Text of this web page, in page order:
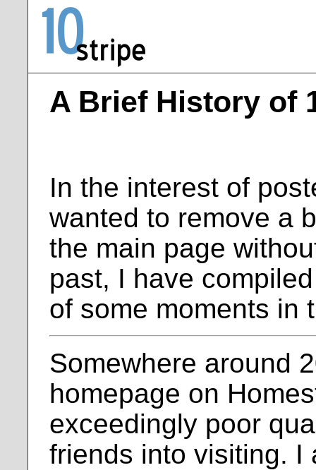
A Brief History of
In the interest of
wanted to remove a
the main page
past, I have
of some moments in
Somewhere around
homepage on
exceedingly poor
friends into visiting. I